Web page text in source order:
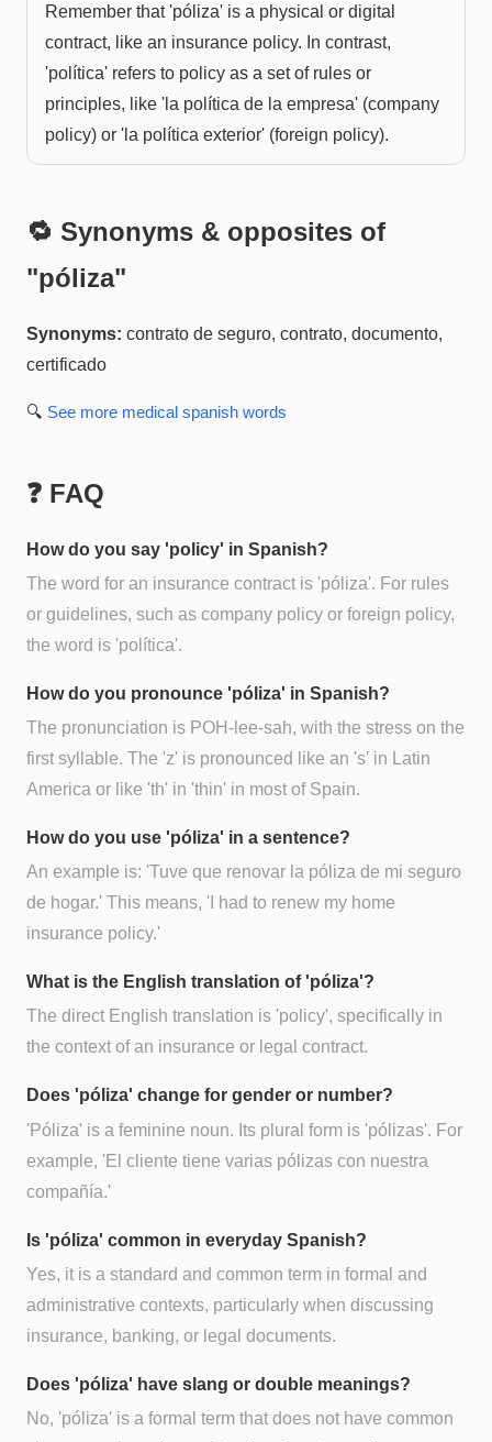
Remember that 'póliza' is a physical or digital
contract, like an insurance policy. In contrast,
'política' refers to policy as a set of rules or
principles, like 'la política de la empresa' (company
policy) or 'la política exterior' (foreign policy).
🔁 Synonyms & opposites of
"póliza"
Synonyms: contrato de seguro, contrato, documento,
certificado
🔍 See more medical spanish words
❓ FAQ
How do you say 'policy' in Spanish?
The word for an insurance contract is 'póliza'. For rules
or guidelines, such as company policy or foreign policy,
the word is 'política'.
How do you pronounce 'póliza' in Spanish?
The pronunciation is POH-lee-sah, with the stress on the
first syllable. The 'z' is pronounced like an 's' in Latin
America or like 'th' in 'thin' in most of Spain.
How do you use 'póliza' in a sentence?
An example is: 'Tuve que renovar la póliza de mi seguro
de hogar.' This means, 'I had to renew my home
insurance policy.'
What is the English translation of 'póliza'?
The direct English translation is 'policy', specifically in
the context of an insurance or legal contract.
Does 'póliza' change for gender or number?
'Póliza' is a feminine noun. Its plural form is 'pólizas'. For
example, 'El cliente tiene varias pólizas con nuestra
compañía.'
Is 'póliza' common in everyday Spanish?
Yes, it is a standard and common term in formal and
administrative contexts, particularly when discussing
insurance, banking, or legal documents.
Does 'póliza' have slang or double meanings?
No, 'póliza' is a formal term that does not have common